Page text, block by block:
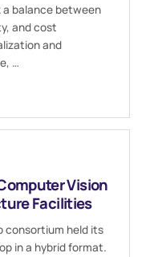
balance between
and cost
and
…
Vision
Facilities
consortium held its
in a hybrid format.